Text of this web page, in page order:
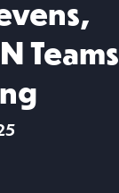
Teams